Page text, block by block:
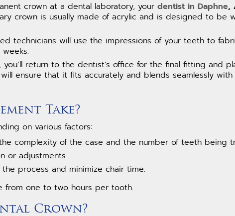
crown at a dental laboratory, your dentist in Daphne,
crown is usually made of acrylic and is designed to be
technicians will use the impressions of your teeth to
return to the dentist’s office for the final fitting and
ensure that it fits accurately and blends seamlessly
Take?
on various factors:
complexity of the case and the number of teeth being
or adjustments.
process and minimize chair time.
from one to two hours per tooth.
Crown?